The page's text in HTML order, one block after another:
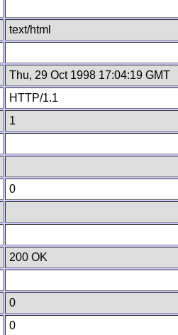
text/html
Thu, 29 Oct 1998 17:04:19 GMT
HTTP/1.1
1
0
200 OK
0
0